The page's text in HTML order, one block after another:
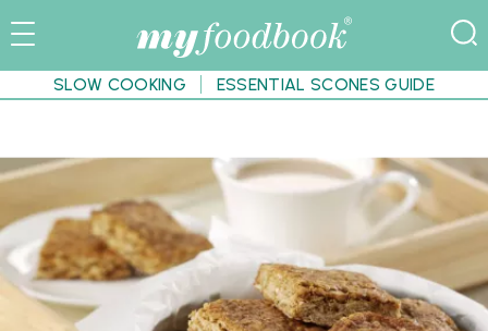
SLOW COOKING ESSENTIAL SCONES GUIDE